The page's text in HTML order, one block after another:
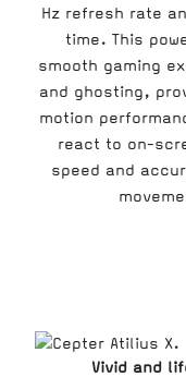
Hz refresh rate
time. This
smooth gaming
and ghosting,
motion
react to on-
speed and
Vivid and